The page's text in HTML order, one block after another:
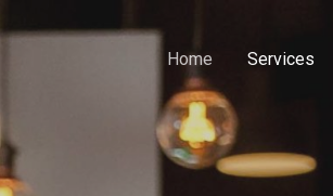
Home Services